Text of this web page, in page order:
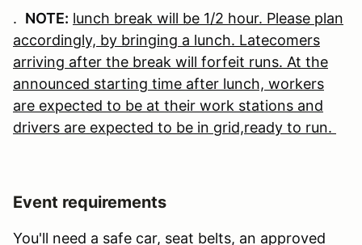
. NOTE: lunch break will be 1/2 hour. Please plan
accordingly, by bringing a lunch. Latecomers
arriving after the break will forfeit runs. At the
announced starting time after lunch, workers
are expected to be at their work stations and
drivers are expected to be in grid,ready to run.
Event requirements
You'll need a safe car, seat belts, an approved